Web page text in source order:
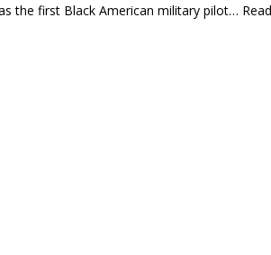
the first Black American military pilot…